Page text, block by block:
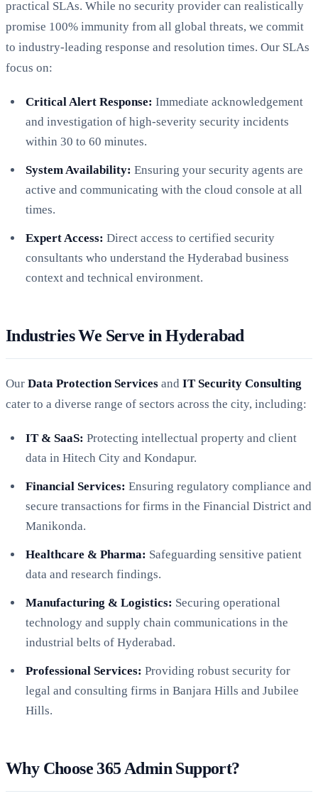
practical SLAs. While no security provider can realistically
promise 100% immunity from all global threats, we commit
to industry-leading response and resolution times. Our SLAs
focus on:
Critical Alert Response: Immediate acknowledgement
and investigation of high-severity security incidents
within 30 to 60 minutes.
System Availability: Ensuring your security agents are
active and communicating with the cloud console at all
times.
Expert Access: Direct access to certified security
consultants who understand the Hyderabad business
context and technical environment.
Industries We Serve in Hyderabad
Our Data Protection Services and IT Security Consulting
cater to a diverse range of sectors across the city, including:
IT & SaaS: Protecting intellectual property and client
data in Hitech City and Kondapur.
Financial Services: Ensuring regulatory compliance and
secure transactions for firms in the Financial District and
Manikonda.
Healthcare & Pharma: Safeguarding sensitive patient
data and research findings.
Manufacturing & Logistics: Securing operational
technology and supply chain communications in the
industrial belts of Hyderabad.
Professional Services: Providing robust security for
legal and consulting firms in Banjara Hills and Jubilee
Hills.
Why Choose 365 Admin Support?